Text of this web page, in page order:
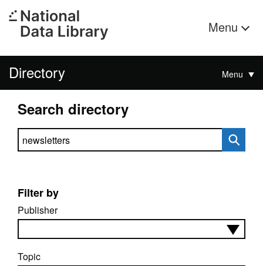
Menu
Directory Menu
Search directory
Search directory
Filter by
Publisher
Topic